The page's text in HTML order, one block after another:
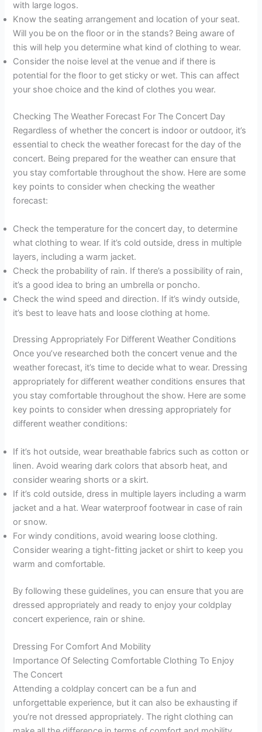
with large logos.
Know the seating arrangement and location of your seat.
Will you be on the floor or in the stands? Being aware of
this will help you determine what kind of clothing to wear.
Consider the noise level at the venue and if there is
potential for the floor to get sticky or wet. This can affect
your shoe choice and the kind of clothes you wear.
Checking The Weather Forecast For The Concert Day
Regardless of whether the concert is indoor or outdoor, it’s
essential to check the weather forecast for the day of the
concert. Being prepared for the weather can ensure that
you stay comfortable throughout the show. Here are some
key points to consider when checking the weather
forecast:
Check the temperature for the concert day, to determine
what clothing to wear. If it’s cold outside, dress in multiple
layers, including a warm jacket.
Check the probability of rain. If there’s a possibility of rain,
it’s a good idea to bring an umbrella or poncho.
Check the wind speed and direction. If it’s windy outside,
it’s best to leave hats and loose clothing at home.
Dressing Appropriately For Different Weather Conditions
Once you’ve researched both the concert venue and the
weather forecast, it’s time to decide what to wear. Dressing
appropriately for different weather conditions ensures that
you stay comfortable throughout the show. Here are some
key points to consider when dressing appropriately for
different weather conditions:
If it’s hot outside, wear breathable fabrics such as cotton or
linen. Avoid wearing dark colors that absorb heat, and
consider wearing shorts or a skirt.
If it’s cold outside, dress in multiple layers including a warm
jacket and a hat. Wear waterproof footwear in case of rain
or snow.
For windy conditions, avoid wearing loose clothing.
Consider wearing a tight-fitting jacket or shirt to keep you
warm and comfortable.
By following these guidelines, you can ensure that you are
dressed appropriately and ready to enjoy your coldplay
concert experience, rain or shine.
Dressing For Comfort And Mobility
Importance Of Selecting Comfortable Clothing To Enjoy
The Concert
Attending a coldplay concert can be a fun and
unforgettable experience, but it can also be exhausting if
you’re not dressed appropriately. The right clothing can